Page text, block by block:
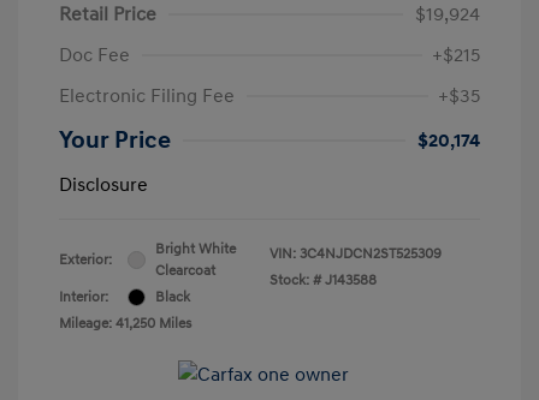
Retail Price
$19,924
Doc Fee
+$215
Electronic Filing Fee
+$35
Your Price
$20,174
Disclosure
Exterior:
Bright White
Clearcoat
Interior:
Black
Mileage: 41,250 Miles
VIN: 3C4NJDCN2ST525309
Stock: # J143588